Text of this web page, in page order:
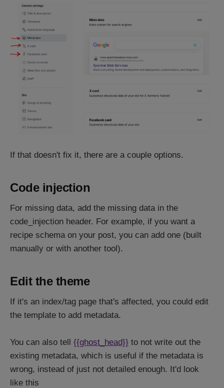
If that doesn't fix it, there are a couple options.
Code injection
For missing data, add the missing data in the
code_injection header. For example, if you want a
recipe schema on your post, you can add one (built
manually or with another tool).
Edit the theme
If it's an index/tag page that's affected, you could edit
the template to add metadata.
You can also tell {{ghost_head}} to not write out the
existing metadata, which is useful if the metadata is
wrong, instead of just not detailed enough. It'd look
like this